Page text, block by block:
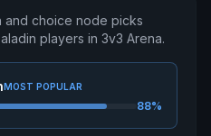
and choice node picks
players in 3v3 Arena.
MOST POPULAR
88%